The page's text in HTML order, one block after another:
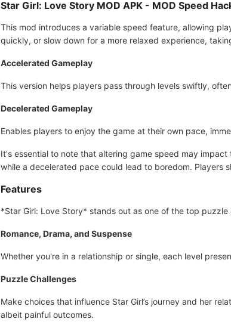
Star Girl: Love Story MOD APK - MOD Speed
This mod introduces a variable speed feature, allowing
quickly, or slow down for a more relaxed experience,
Accelerated Gameplay
This version helps players pass through levels swiftly,
Decelerated Gameplay
Enables players to enjoy the game at their own pace,
It's essential to note that altering game speed may
while a decelerated pace could lead to boredom. Players
Features
*Star Girl: Love Story* stands out as one of the top
Romance, Drama, and Suspense
Whether you're in a relationship or single, each level
Puzzle Challenges
Make choices that influence Star Girl’s journey and her
albeit painful outcomes.